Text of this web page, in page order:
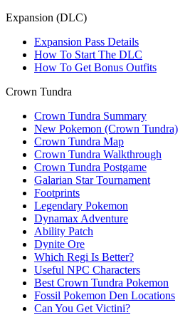
Expansion (DLC)
Expansion Pass Details
How To Start The DLC
How To Get Bonus Outfits
Crown Tundra
Crown Tundra Summary
New Pokemon (Crown Tundra)
Crown Tundra Map
Crown Tundra Walkthrough
Crown Tundra Postgame
Galarian Star Tournament
Footprints
Legendary Pokemon
Dynamax Adventure
Ability Patch
Dynite Ore
Which Regi Is Better?
Useful NPC Characters
Best Crown Tundra Pokemon
Fossil Pokemon Den Locations
Can You Get Victini?